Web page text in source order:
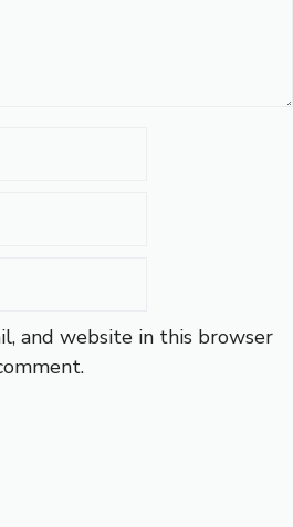
and website in this browser